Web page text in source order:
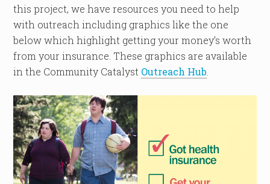
this project, we have resources you need to help
with outreach including graphics like the one
below which highlight getting your money’s worth
from your insurance. These graphics are available
in the Community Catalyst Outreach Hub